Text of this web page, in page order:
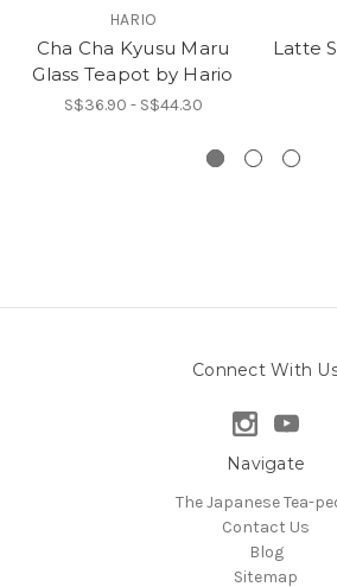
HARIO
Cha Cha Kyusu Maru
Glass Teapot by Hario
S$36.90 - S$44.30
Latte
Connect With
Navigate
The Japanese Tea-
Contact Us
Blog
Sitemap